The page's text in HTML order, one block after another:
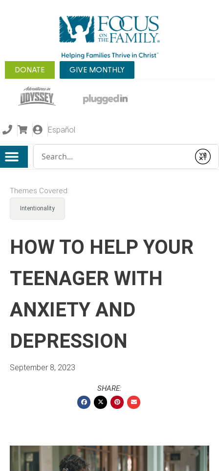
DONATE GIVE MONTHLY
Español
Submit
Themes Covered:
Intentionality
HOW TO HELP YOUR
TEENAGER WITH
ANXIETY AND
DEPRESSION
September 8, 2023
SHARE: